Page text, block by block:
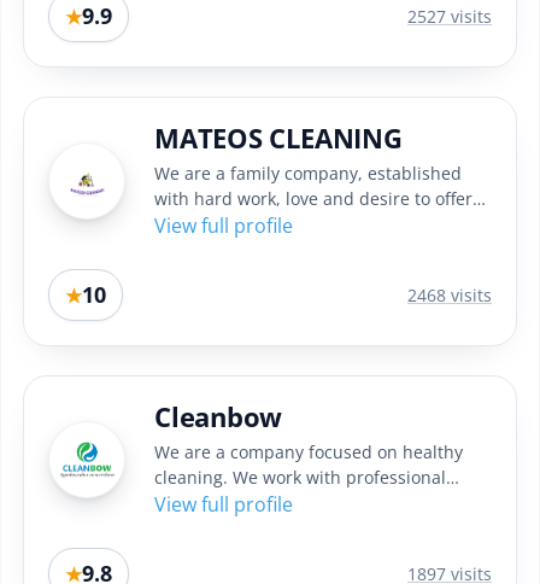
★9.9 2527 visits
MATEOS CLEANING
We are a family company, established
with hard work, love and desire to offer
quality cleaning in Sofia....
View full profile
★10 2468 visits
Cleanbow
We are a company focused on healthy
cleaning. We work with professional
machines and high quality eco...
View full profile
★9.8 1897 visits